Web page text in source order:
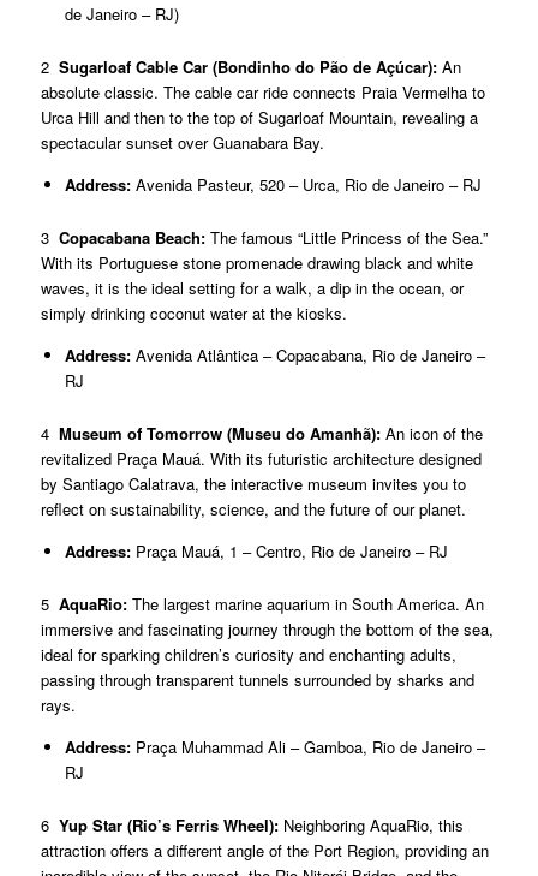
de Janeiro – RJ)
2 Sugarloaf Cable Car (Bondinho do Pão de Açúcar):An
absolute classic. The cable car ride connects Praia Vermelha to
Urca Hill and then to the top of Sugarloaf Mountain, revealing a
spectacular sunset over Guanabara Bay.
Address:Avenida Pasteur, 520 – Urca, Rio de Janeiro – RJ
3 Copacabana Beach:The famous “Little Princess of the Sea.”
With its Portuguese stone promenade drawing black and white
waves, it is the ideal setting for a walk, a dip in the ocean, or
simply drinking coconut water at the kiosks.
Address:Avenida Atlântica – Copacabana, Rio de Janeiro –
RJ
4 Museum of Tomorrow (Museu do Amanhã):An icon of the
revitalized Praça Mauá. With its futuristic architecture designed
by Santiago Calatrava, the interactive museum invites you to
reflect on sustainability, science, and the future of our planet.
Address:Praça Mauá, 1 – Centro, Rio de Janeiro – RJ
5 AquaRio:The largest marine aquarium in South America. An
immersive and fascinating journey through the bottom of the sea,
ideal for sparking children’s curiosity and enchanting adults,
passing through transparent tunnels surrounded by sharks and
rays.
Address:Praça Muhammad Ali – Gamboa, Rio de Janeiro –
RJ
6 Yup Star (Rio’s Ferris Wheel):Neighboring AquaRio, this
attraction offers a different angle of the Port Region, providing an